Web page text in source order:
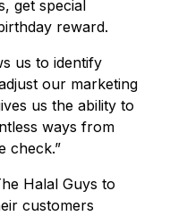
get special
reward.
us to identify
our marketing
us the ability to
ways from
check.”
Halal Guys to
customers